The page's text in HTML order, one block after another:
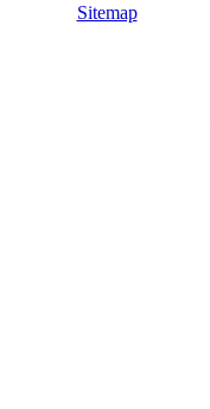
Sitemap